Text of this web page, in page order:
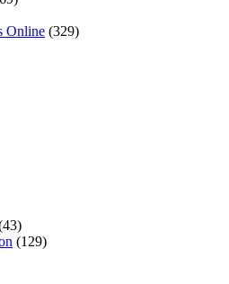
Online (329)
(129)